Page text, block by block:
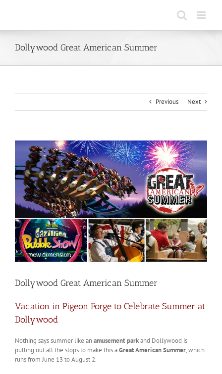
Dollywood Great American Summer
Previous Next
View
Larger
Image
Dollywood Great American Summer
Vacation in Pigeon Forge to Celebrate Summer at
Dollywood
Nothing says summer like anamusement parkand Dollywood is
pulling out all the stops to make this aGreat American Summer, which
runs from June 13 to August 2.